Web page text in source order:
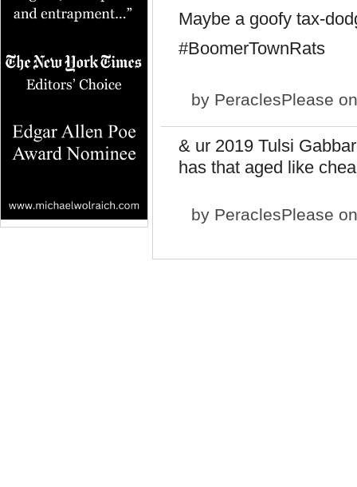
Maybe a goofy tax-
#BoomerTownRats
by PeraclesPlease
& ur 2019 Tulsi
has that aged like
by PeraclesPlease